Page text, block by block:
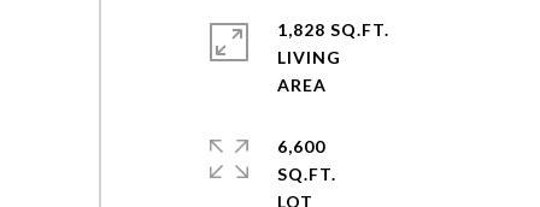
1,828 SQ.FT.
LIVING
6,600
SQ.FT.